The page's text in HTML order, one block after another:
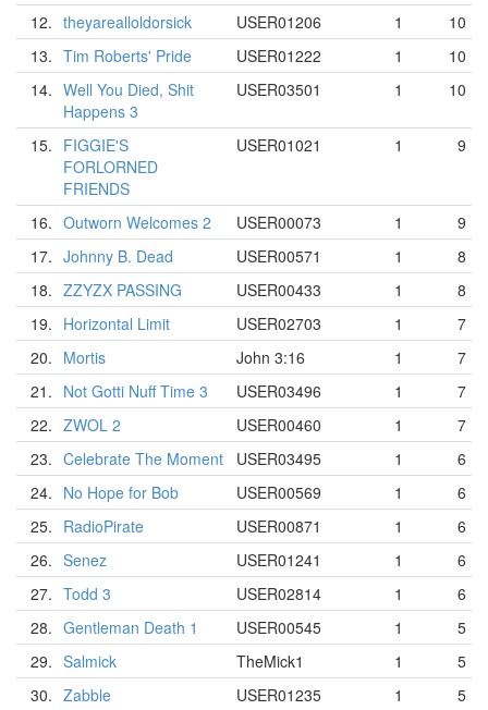
12. theyarealloldorsick USER01206 1
10
13. Tim Roberts' Pride USER01222 1
10
14. Well You Died, Shit
Happens 3
USER03501 1 10
15. FIGGIE'S
FORLORNED
FRIENDS
USER01021 1 9
16. Outworn Welcomes 2 USER00073 1
9
17. Johnny B. Dead USER00571 1
8
18. ZZYZX PASSING USER00433 1
8
19. Horizontal Limit USER02703 1
7
20. Mortis John 3:16 1
7
21. Not Gotti Nuff Time 3 USER03496 1
7
22. ZWOL 2 USER00460 1
7
23. Celebrate The Moment USER03495 1
6
24. No Hope for Bob USER00569 1
6
25. RadioPirate USER00871 1
6
26. Senez USER01241 1
6
27. Todd 3 USER02814 1
6
28. Gentleman Death 1 USER00545 1
5
29. Salmick TheMick1 1
5
30. Zabble USER01235 1
5